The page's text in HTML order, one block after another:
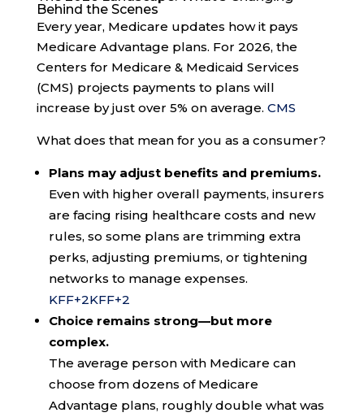
Behind the Scenes
Every year, Medicare updates how it pays
Medicare Advantage plans. For 2026, the
Centers for Medicare & Medicaid Services
(CMS) projects payments to plans will
increase by just over 5% on average. CMS
What does that mean for you as a consumer?
Plans may adjust benefits and premiums.
Even with higher overall payments, insurers
are facing rising healthcare costs and new
rules, so some plans are trimming extra
perks, adjusting premiums, or tightening
networks to manage expenses.
KFF+2KFF+2
Choice remains strong—but more
complex.
The average person with Medicare can
choose from dozens of Medicare
Advantage plans, roughly double what was